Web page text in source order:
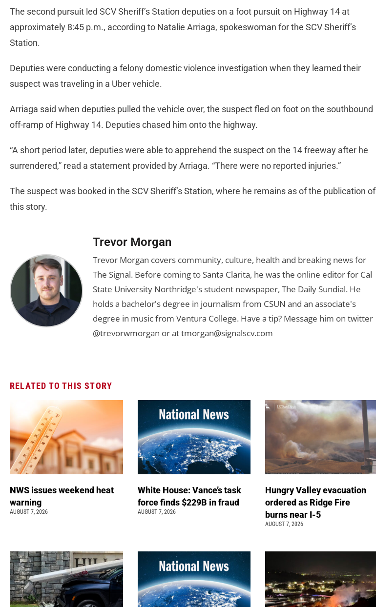
The second pursuit led SCV Sheriff’s Station deputies on a foot pursuit on Highway 14 at
approximately 8:45 p.m., according to Natalie Arriaga, spokeswoman for the SCV Sheriff’s
Station.
Deputies were conducting a felony domestic violence investigation when they learned their
suspect was traveling in a Uber vehicle.
Arriaga said when deputies pulled the vehicle over, the suspect fled on foot on the southbound
off-ramp of Highway 14. Deputies chased him onto the highway.
“A short period later, deputies were able to apprehend the suspect on the 14 freeway after he
surrendered,” read a statement provided by Arriaga. “There were no reported injuries.”
The suspect was booked in the SCV Sheriff’s Station, where he remains as of the publication of
this story.
Trevor Morgan
Trevor Morgan covers community, culture, health and breaking news for
The Signal. Before coming to Santa Clarita, he was the online editor for Cal
State University Northridge's student newspaper, The Daily Sundial. He
holds a bachelor's degree in journalism from CSUN and an associate's
degree in music from Ventura College. Have a tip? Message him on twitter
@trevorwmorgan or attmorgan@signalscv.com
RELATED TO THIS STORY
NWS issues weekend heat
warning
AUGUST 7, 2026
White House: Vance’s task
force finds $229B in fraud
AUGUST 7, 2026
Hungry Valley evacuation
ordered as Ridge Fire
burns near I-5
AUGUST 7, 2026